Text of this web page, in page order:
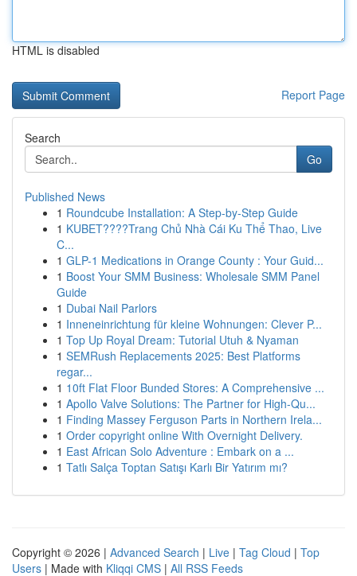
HTML is disabled
Report Page
Search
Go
Published News
1 Roundcube Installation: A Step-by-Step Guide
1 KUBET????️Trang Chủ Nhà Cái Ku Thể Thao, Live
C...
1 GLP-1 Medications in Orange County : Your Guid...
1 Boost Your SMM Business: Wholesale SMM Panel
Guide
1 Dubai Nail Parlors
1 Inneneinrichtung für kleine Wohnungen: Clever P...
1 Top Up Royal Dream: Tutorial Utuh & Nyaman
1 SEMRush Replacements 2025: Best Platforms
regar...
1 10ft Flat Floor Bunded Stores: A Comprehensive ...
1 Apollo Valve Solutions: The Partner for High-Qu...
1 Finding Massey Ferguson Parts in Northern Irela...
1 Order copyright online With Overnight Delivery.
1 East African Solo Adventure : Embark on a ...
1 Tatlı Salça Toptan Satışı Karlı Bir Yatırım mı?
Copyright © 2026 | Advanced Search | Live | Tag Cloud | Top
Users | Made with Kliqqi CMS | All RSS Feeds